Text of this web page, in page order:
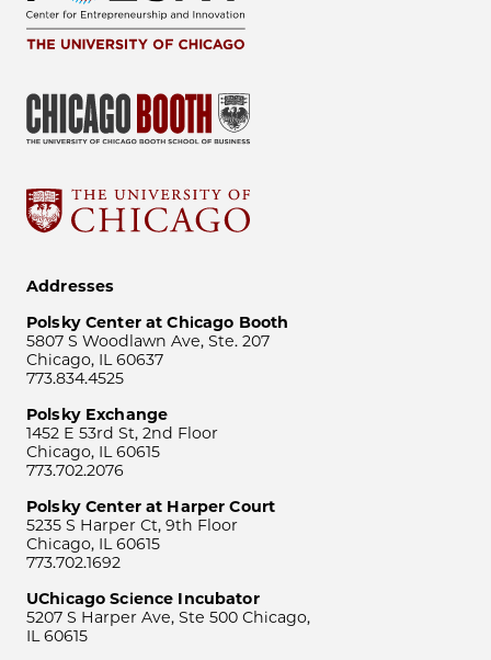
Addresses
Polsky Center at Chicago Booth
5807 S Woodlawn Ave, Ste. 207
Chicago, IL 60637
773.834.4525
Polsky Exchange
1452 E 53rd St, 2nd Floor
Chicago, IL 60615
773.702.2076
Polsky Center at Harper Court
5235 S Harper Ct, 9th Floor
Chicago, IL 60615
773.702.1692
UChicago Science Incubator
5207 S Harper Ave, Ste 500 Chicago,
IL 60615